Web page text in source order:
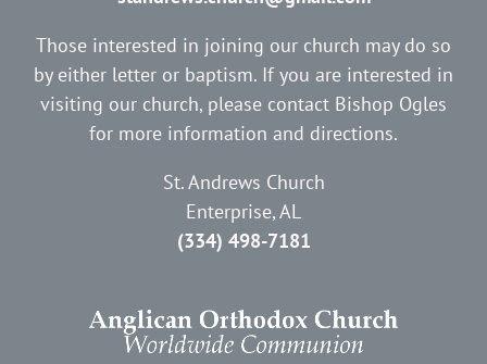
Those interested in joining our church may do so
by either letter or baptism. If you are interested in
visiting our church, please contact Bishop Ogles
for more information and directions.
St. Andrews Church
Enterprise, AL
(334) 498-7181